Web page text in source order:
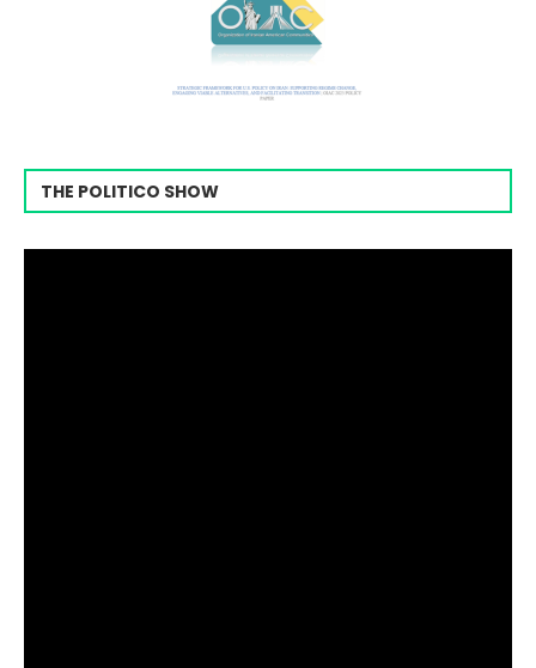
THE POLITICO SHOW